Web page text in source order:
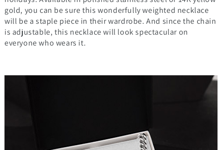
gold, you can be sure this wonderfully weighted necklace
will be a staple piece in their wardrobe. And since the chain
is adjustable, this necklace will look spectacular on
everyone who wears it.